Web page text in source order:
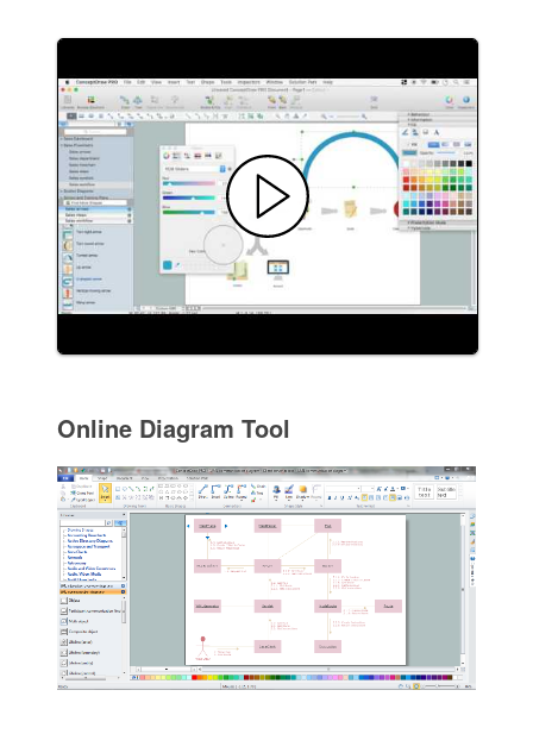
Online Diagram Tool